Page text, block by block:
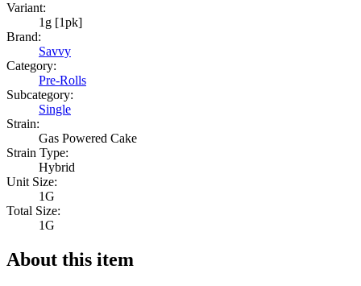
Variant:
1g [1pk]
Brand:
Savvy
Category:
Pre-Rolls
Subcategory:
Single
Strain:
Gas Powered Cake
Strain Type:
Hybrid
Unit Size:
1G
Total Size:
1G
About this item